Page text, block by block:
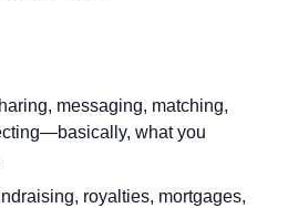
messaging, matching,
what you
royalties, mortgages,